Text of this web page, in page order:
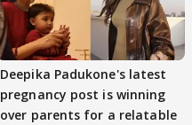
Deepika Padukone's latest
pregnancy post is winning
over parents for a relatable